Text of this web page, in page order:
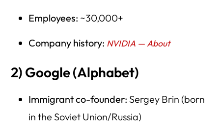
Employees: ~30,000+
Company history: NVIDIA — About
2) Google (Alphabet)
Immigrant co-founder: Sergey Brin (born
in the Soviet Union/Russia)